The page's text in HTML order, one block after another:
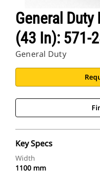
General
(43 In): 571-
General Duty
Key Specs
Width
1100 mm